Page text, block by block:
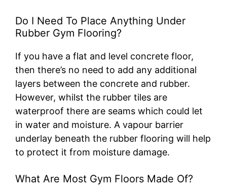
Do I Need To Place Anything Under
Rubber Gym Flooring?
If you have a flat and level concrete floor,
then there’s no need to add any additional
layers between the concrete and rubber.
However, whilst the rubber tiles are
waterproof there are seams which could let
in water and moisture. A vapour barrier
underlay beneath the rubber flooring will help
to protect it from moisture damage.
What Are Most Gym Floors Made Of?